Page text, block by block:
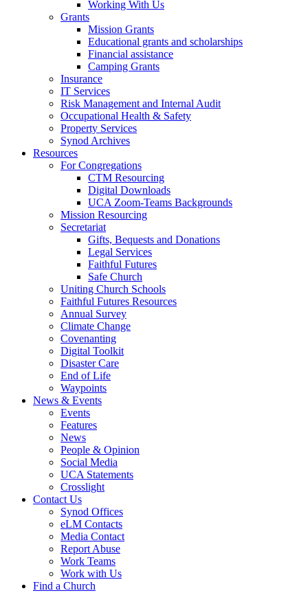
Working With Us
Grants
Mission Grants
Educational grants and scholarships
Financial assistance
Camping Grants
Insurance
IT Services
Risk Management and Internal Audit
Occupational Health & Safety
Property Services
Synod Archives
Resources
For Congregations
CTM Resourcing
Digital Downloads
UCA Zoom-Teams Backgrounds
Mission Resourcing
Secretariat
Gifts, Bequests and Donations
Legal Services
Faithful Futures
Safe Church
Uniting Church Schools
Faithful Futures Resources
Annual Survey
Climate Change
Covenanting
Digital Toolkit
Disaster Care
End of Life
Waypoints
News & Events
Events
Features
News
People & Opinion
Social Media
UCA Statements
Crosslight
Contact Us
Synod Offices
eLM Contacts
Media Contact
Report Abuse
Work Teams
Work with Us
Find a Church